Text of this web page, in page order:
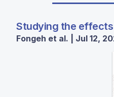
Studying the
Fongeh et al. | Jul 12,